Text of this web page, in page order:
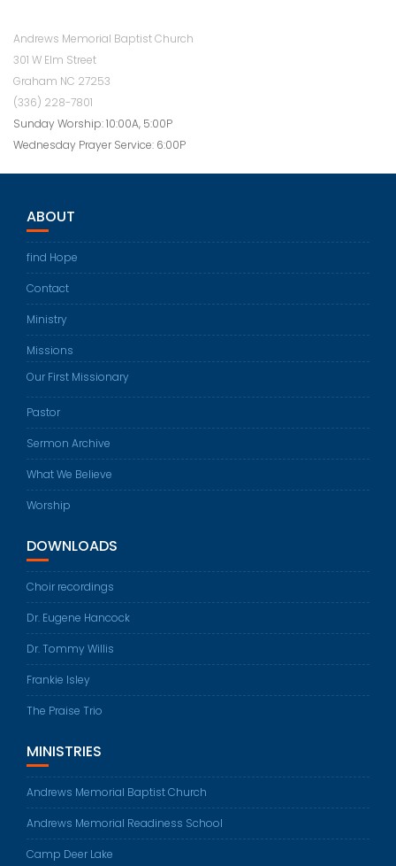
Andrews Memorial Baptist Church
301 W Elm Street
Graham NC 27253
(336) 228-7801
Sunday Worship: 10:00A, 5:00P
Wednesday Prayer Service: 6:00P
ABOUT
find Hope
Contact
Ministry
Missions
Our First Missionary
Pastor
Sermon Archive
What We Believe
Worship
DOWNLOADS
Choir recordings
Dr. Eugene Hancock
Dr. Tommy Willis
Frankie Isley
The Praise Trio
MINISTRIES
Andrews Memorial Baptist Church
Andrews Memorial Readiness School
Camp Deer Lake